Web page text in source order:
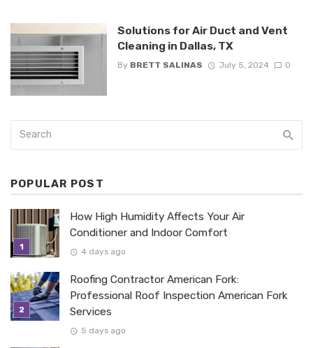
Solutions for Air Duct and Vent
Cleaning in Dallas, TX
By BRETT SALINAS July 5, 2024 0
POPULAR POST
How High Humidity Affects Your Air
Conditioner and Indoor Comfort
4 days ago
Roofing Contractor American Fork:
Professional Roof Inspection American Fork
Services
5 days ago